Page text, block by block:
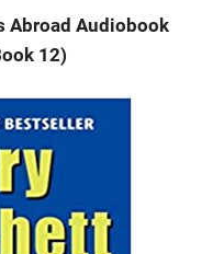
Abroad Audiobook
12)